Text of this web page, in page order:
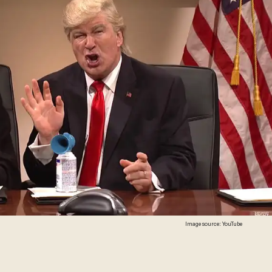
Image source: YouTube